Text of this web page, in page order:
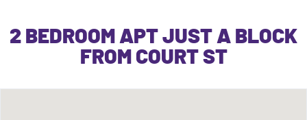
2 BEDROOM APT JUST A BLOCK
FROM COURT ST